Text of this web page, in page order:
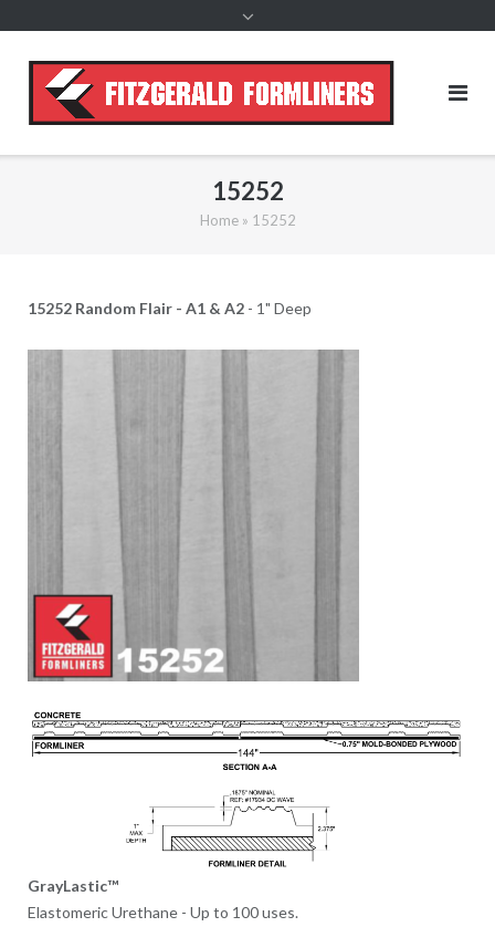
15252
Home» 15252
15252 Random Flair - A1 & A2- 1" Deep
GrayLastic™
Elastomeric Urethane - Up to 100 uses.